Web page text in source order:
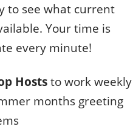
to see what current
Your time is
every minute!
Hoststo work weekly
months greeting